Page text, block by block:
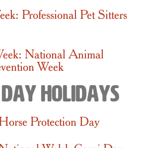
Professional Pet Sitters
National Animal
Week
Holidays
Protection Day